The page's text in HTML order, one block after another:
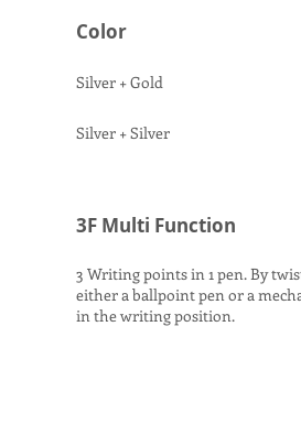
Color
Silver + Gold
Silver + Silver
3F Multi Function
3 Writing points in 1 pen. By
either a ballpoint pen or a
in the writing position.